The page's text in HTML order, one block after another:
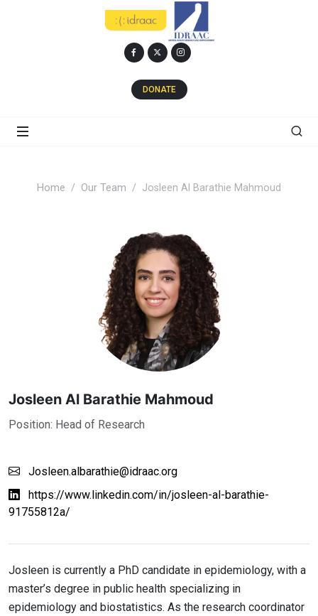
DONATE
Home Our Team Josleen Al Barathie Mahmoud
Josleen Al Barathie Mahmoud
Position: Head of Research
Josleen.albarathie@idraac.org
https://www.linkedin.com/in/josleen-al-barathie-
91755812a/
Josleen is currently a PhD candidate in epidemiology, with a
master’s degree in public health specializing in
epidemiology and biostatistics. As the research coordinator